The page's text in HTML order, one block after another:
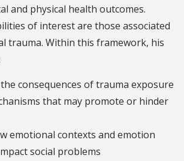
and physical health outcomes.
of interest are those associated
trauma. Within this framework, his
consequences of trauma exposure
that may promote or hinder
emotional contexts and emotion
social problems